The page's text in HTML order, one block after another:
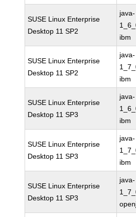
SUSE Linux Enterprise
Desktop 11 SP2
java-
ibm
SUSE Linux Enterprise
Desktop 11 SP2
java-
ibm
SUSE Linux Enterprise
Desktop 11 SP3
java-
ibm
SUSE Linux Enterprise
Desktop 11 SP3
java-
ibm
SUSE Linux Enterprise
Desktop 11 SP3
java-